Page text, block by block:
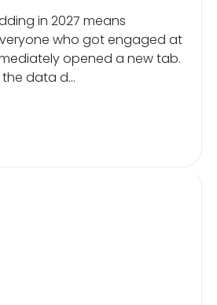
in 2027 means
who got engaged at
opened a new tab.
data d...